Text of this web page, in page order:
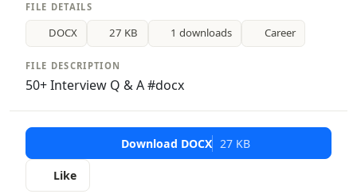
FILE DETAILS
DOCX 27 KB 1 downloads Career
FILE DESCRIPTION
50+ Interview Q & A #docx
Download DOCX 27 KB
Like